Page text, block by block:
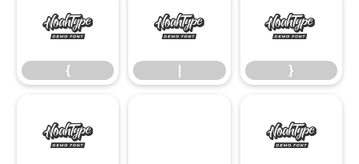
{
{
| }
}
~ ¡